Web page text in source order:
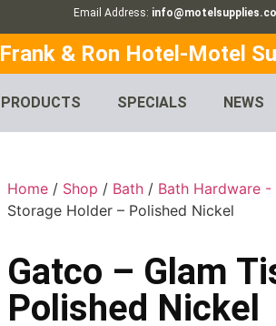
Email Address:
Frank & Ron Hotel-Motel
PRODUCTS SPECIALS NEWS
Home / Shop / Bath / Bath Hardware
Storage Holder – Polished Nickel
Gatco – Glam
Polished Nickel